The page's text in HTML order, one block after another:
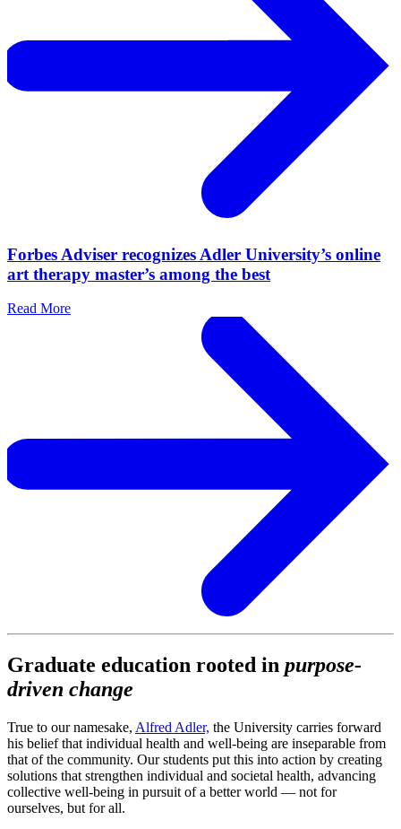
Forbes Adviser recognizes Adler University’s online
art therapy master’s among the best
Read More
Graduate education rooted in purpose-
driven change
True to our namesake, Alfred Adler, the University carries forward
his belief that individual health and well-being are inseparable from
that of the community. Our students put this into action by creating
solutions that strengthen individual and societal health, advancing
collective well-being in pursuit of a better world — not for
ourselves, but for all.